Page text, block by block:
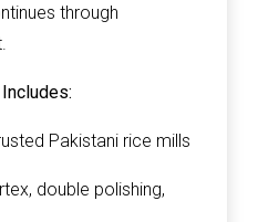
through
Pakistani rice mills
double polishing,